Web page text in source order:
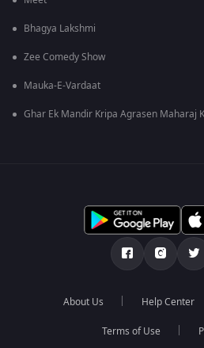
Bhagya Lakshmi
Zee Comedy Show
Mauka-E-Vardaat
Ghar Ek Mandir Kripa Agrasen Maharaj
About Us Help Center
Terms of Use